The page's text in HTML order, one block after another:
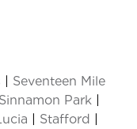
| Seventeen Mile
Sinnamon Park |
| Stafford |